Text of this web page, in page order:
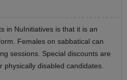
in NuInitiatives is that it is an
Females on sabbatical can
sessions. Special discounts are
disabled candidates.